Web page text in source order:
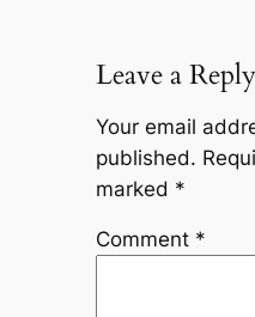
Leave a Reply
Your email
published.
marked *
Comment *